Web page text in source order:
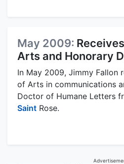
May 2009:
Arts and Honorary
In May 2009, Jimmy Fallon
of Arts in communications
Doctor of Humane Letters
Saint Rose.